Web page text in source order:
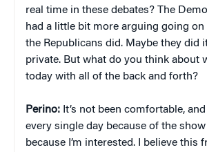
real time in these debates? The
had a little bit more arguing going
the Republicans did. Maybe they did
private. But what do you think about
today with all of the back and forth?
Perino: It’s not been comfortable,
every single day because of the
because I’m interested. I believe this